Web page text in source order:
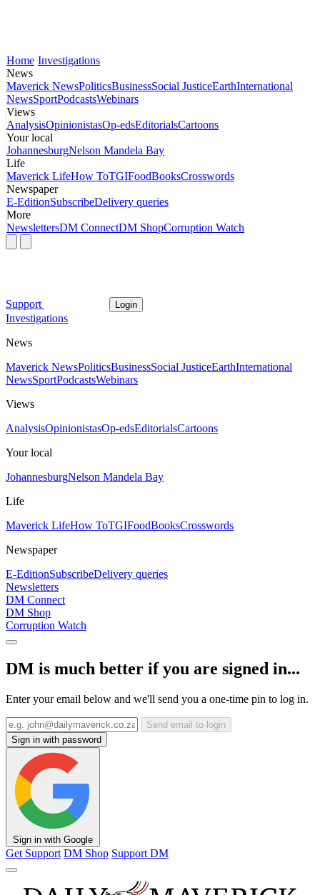
Home Investigations
News
Maverick NewsPoliticsBusinessSocial JusticeEarthInternational
NewsSportPodcastsWebinars
Views
AnalysisOpinionistasOp-edsEditorialsCartoons
Your local
JohannesburgNelson Mandela Bay
Life
Maverick LifeHow ToTGIFoodBooksCrosswords
Newspaper
E-EditionSubscribeDelivery queries
More
NewslettersDM ConnectDM ShopCorruption Watch
Support Login
Investigations
News
Maverick NewsPoliticsBusinessSocial JusticeEarthInternational
NewsSportPodcastsWebinars
Views
AnalysisOpinionistasOp-edsEditorialsCartoons
Your local
JohannesburgNelson Mandela Bay
Life
Maverick LifeHow ToTGIFoodBooksCrosswords
Newspaper
E-EditionSubscribeDelivery queries
Newsletters
DM Connect
DM Shop
Corruption Watch
DM is much better if you are signed in...
Enter your email below and we'll send you a one-time pin to log in.
Send email to login
Sign in with password
Sign in with Google
Get Support DM Shop Support DM